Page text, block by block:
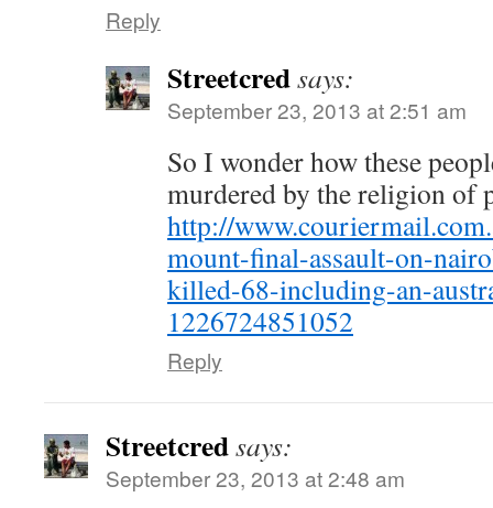
Reply
Streetcredsays:
September 23, 2013 at 2:51 am
So I wonder how these
murdered by the religion of
http://
mount-final-assault-on-
killed-68-including-an-
1226724851052
Reply
Streetcredsays:
September 23, 2013 at 2:48 am